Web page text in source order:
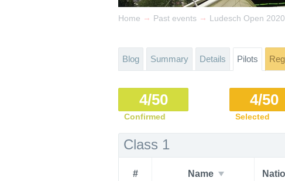
Home → Past events → Ludesch Open
Blog Summary Details Pilots
4/50
Confirmed
4/50
Selected
Class 1
# Name